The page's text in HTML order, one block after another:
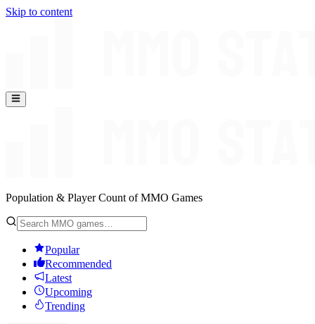
Skip to content
Population & Player Count of MMO Games
Popular
Recommended
Latest
Upcoming
Trending